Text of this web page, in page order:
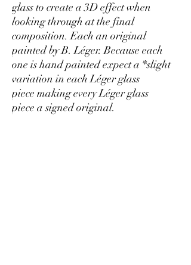
glass to create a 3D effect when
looking through at the final
composition. Each an original
painted by B. Léger. Because each
one is hand painted expect a *slight
variation in each Léger glass
piece making every Léger glass
piece a signed original.